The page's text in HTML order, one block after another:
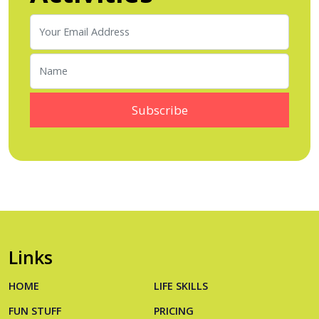
Links
HOME
LIFE SKILLS
FUN STUFF
PRICING